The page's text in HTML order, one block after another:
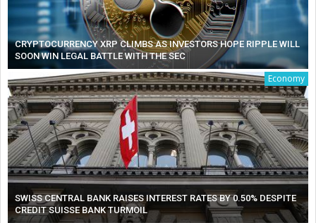
CRYPTOCURRENCY XRP CLIMBS AS INVESTORS HOPE RIPPLE WILL
SOON WIN LEGAL BATTLE WITH THE SEC
Economy
SWISS CENTRAL BANK RAISES INTEREST RATES BY 0.50% DESPITE
CREDIT SUISSE BANK TURMOIL